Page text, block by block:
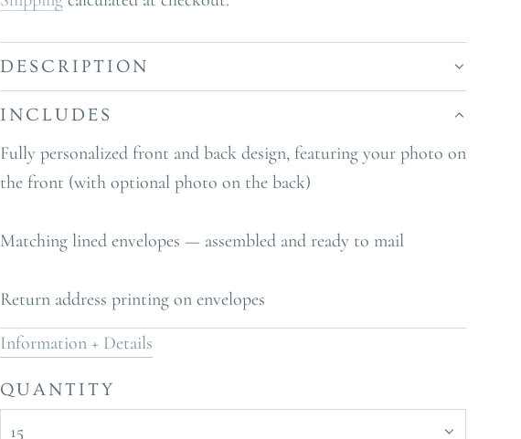
DESCRIPTION
INCLUDES
Fully personalized front and back design, featuring your photo on
the front (with optional photo on the back)
Matching lined envelopes — assembled and ready to mail
Return address printing on envelopes
Information + Details
QUANTITY
15